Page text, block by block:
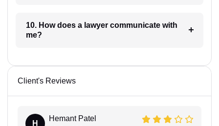
10. How does a lawyer communicate with
me?
Client's Reviews
H
Hemant Patel